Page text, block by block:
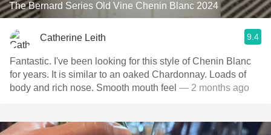
The Bernard Series Old Vine Chenin Blanc 2024
Catherine Leith 9.4
Fantastic. I've been looking for this style of Chenin Blanc
for years. It is similar to an oaked Chardonnay. Loads of
body and rich nose. Smooth mouth feel — 2 months ago